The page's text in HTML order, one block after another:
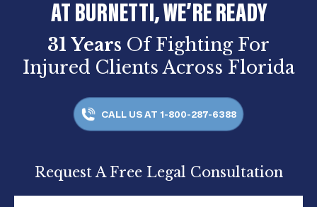
AT BURNETTI, WE’RE READY
31 Years Of Fighting For
Injured Clients Across Florida
CALL US AT 1-800-287-6388
Request A Free Legal Consultation